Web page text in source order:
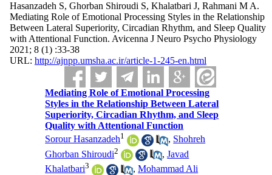
Hasanzadeh S, Ghorban Shiroudi S, Khalatbari J, Rahmani M A.
Mediating Role of Emotional Processing Styles in the Relationship
Between Lateral Superiority, Circadian Rhythm, and Sleep Quality
with Attentional Function. Avicenna J Neuro Psycho Physiology
2021; 8 (1) :33-38
URL: http://ajnpp.umsha.ac.ir/article-1-245-en.html
Mediating Role of Emotional Processing
Styles in the Relationship Between Lateral
Superiority, Circadian Rhythm, and Sleep
Quality with Attentional Function
Sorour Hasanzadeh1 , Shohreh
Ghorban Shiroudi2 ,Javad
Khalatbari3 ,Mohammad Ali